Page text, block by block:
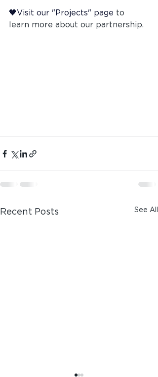
🧡Visit our "Projects" page to
learn more about our partnership.
Recent Posts See All